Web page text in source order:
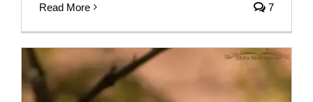
Read More 7